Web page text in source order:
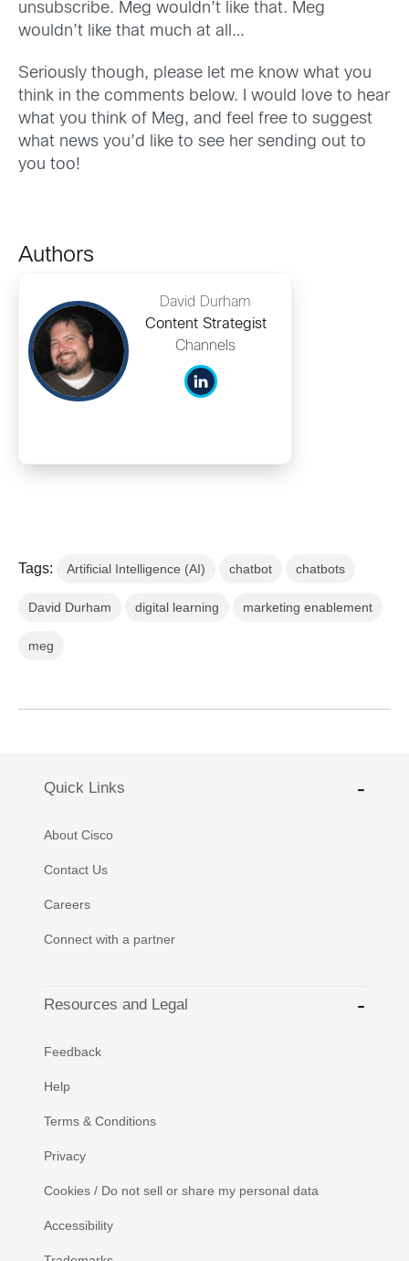
unsubscribe. Meg wouldn’t like that. Meg
wouldn’t like that much at all…
Seriously though, please let me know what you
think in the comments below. I would love to hear
what you think of Meg, and feel free to suggest
what news you’d like to see her sending out to
you too!
Authors
David Durham
Content Strategist
Channels
Tags: Artificial Intelligence (AI) chatbot chatbots
David Durham digital learning marketing enablement
meg
Quick Links
About Cisco
Contact Us
Careers
Connect with a partner
Resources and Legal
Feedback
Help
Terms & Conditions
Privacy
Cookies / Do not sell or share my personal data
Accessibility